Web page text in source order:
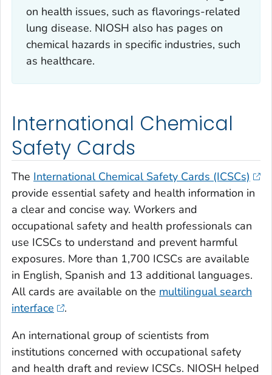
on health issues, such as flavorings-related
lung disease. NIOSH also has pages on
chemical hazards in specific industries, such
as healthcare.
International Chemical
Safety Cards
The International Chemical Safety Cards (ICSCs)
provide essential safety and health information in
a clear and concise way. Workers and
occupational safety and health professionals can
use ICSCs to understand and prevent harmful
exposures. More than 1,700 ICSCs are available
in English, Spanish and 13 additional languages.
All cards are available on the multilingual search
interface
.
An international group of scientists from
institutions concerned with occupational safety
and health draft and review ICSCs. NIOSH helped